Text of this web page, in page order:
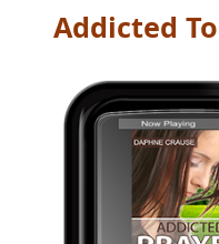
Addicted